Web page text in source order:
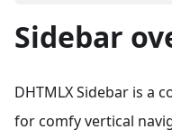
Sidebar
DHTMLX Sidebar is a
for comfy vertical